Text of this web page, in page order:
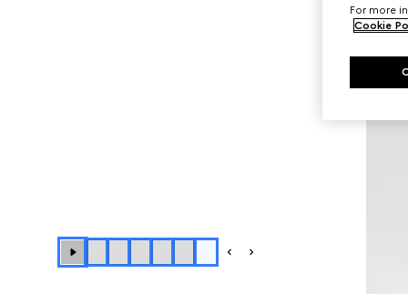
For more
Cookie